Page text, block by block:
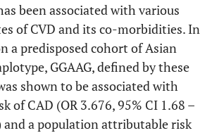
CRP,
Fibrinogen
[54
rs3091244
CAD
[46]
High plasma
CRP levels
[42,45,52,85
been associated with various
of CVD and its co-morbidities. In
a predisposed cohort of Asian
GGAAG, defined by these
shown to be associated with
of CAD (OR 3.676, 95% CI 1.68 –
and a population attributable risk